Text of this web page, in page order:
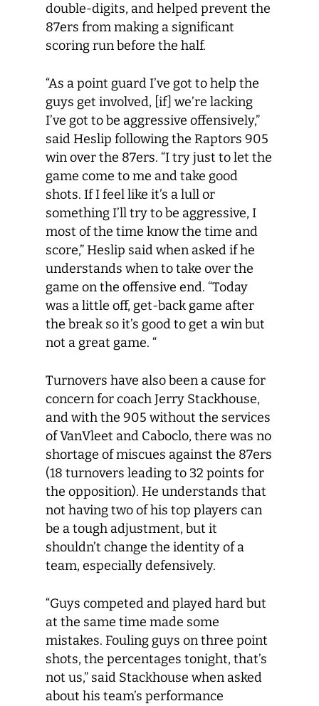
double-digits, and helped prevent the
87ers from making a significant
scoring run before the half.
“As a point guard I’ve got to help the
guys get involved, [if] we’re lacking
I’ve got to be aggressive offensively,”
said Heslip following the Raptors 905
win over the 87ers. “I try just to let the
game come to me and take good
shots. If I feel like it’s a lull or
something I’ll try to be aggressive, I
most of the time know the time and
score,” Heslip said when asked if he
understands when to take over the
game on the offensive end. “Today
was a little off, get-back game after
the break so it’s good to get a win but
not a great game. “
Turnovers have also been a cause for
concern for coach Jerry Stackhouse,
and with the 905 without the services
of VanVleet and Caboclo, there was no
shortage of miscues against the 87ers
(18 turnovers leading to 32 points for
the opposition). He understands that
not having two of his top players can
be a tough adjustment, but it
shouldn’t change the identity of a
team, especially defensively.
“Guys competed and played hard but
at the same time made some
mistakes. Fouling guys on three point
shots, the percentages tonight, that’s
not us,” said Stackhouse when asked
about his team’s performance